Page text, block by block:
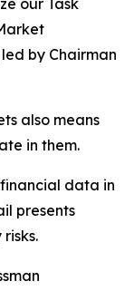
our Task
by Chairman
also means
in them.
data in
presents